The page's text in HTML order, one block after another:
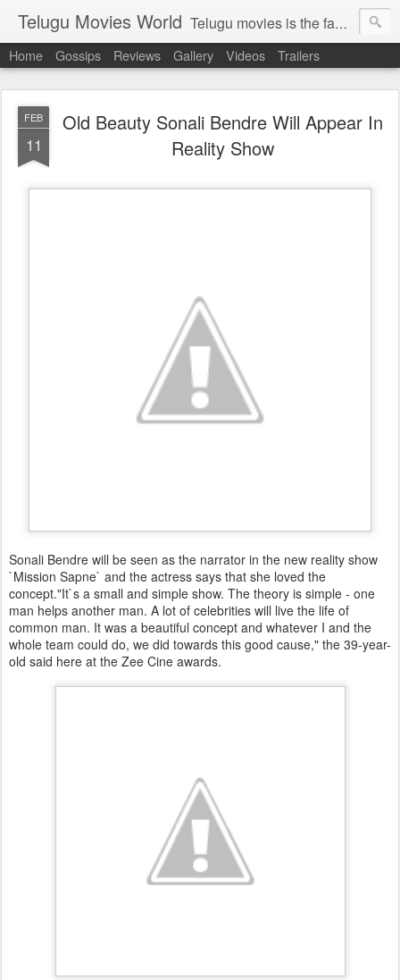
Telugu Movies World Telugu movies is the famous to know the all world.Telugu movies world is the world of telugu movies news and telugu movies chat,telugu movies information,telugu movies actors and acterss,telugu movies spicy gossips,telugu movies latest news,tollywood news,telugu latest releases,telugu movies latest videos,telugu movies latest trailers,telugu movies latest reviews
Home Gossips Reviews Gallery Videos Trailers
FEB
11
Old Beauty Sonali Bendre Will Appear In
Reality Show
Sonali Bendre will be seen as the narrator in the new reality show
`Mission Sapne` and the actress says that she loved the
concept."It`s a small and simple show. The theory is simple - one
man helps another man. A lot of celebrities will live the life of
common man. It was a beautiful concept and whatever I and the
whole team could do, we did towards this good cause," the 39-year-
old said here at the Zee Cine awards.